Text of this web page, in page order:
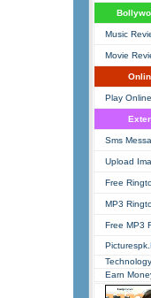
Music
Movie
Play
Sms
Upload
Free
MP3
Free MP3
Earn